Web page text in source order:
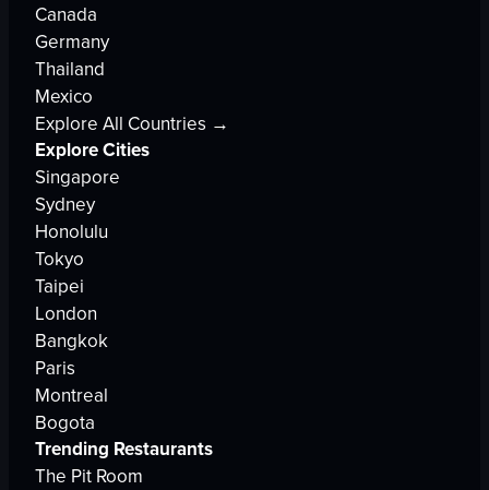
Canada
Germany
Thailand
Mexico
Explore All Countries →
Explore Cities
Singapore
Sydney
Honolulu
Tokyo
Taipei
London
Bangkok
Paris
Montreal
Bogota
Trending Restaurants
The Pit Room